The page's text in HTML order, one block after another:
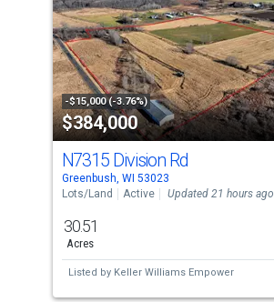
with
tiles
that
activate
property
listing
cards.
Use
the
and
next
-$15,000 (-3.76%)
$384,000
N7315 Division Rd
Greenbush, WI 53023
Lots/Land
Active Updated 21 hours ago
30.51
Acres
Listed by Keller Williams Empower